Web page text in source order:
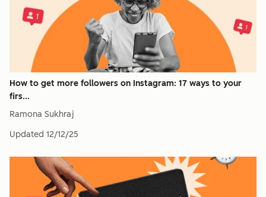
How to get more followers on Instagram: 17 ways to your
firs...
Ramona Sukhraj
Updated 12/12/25